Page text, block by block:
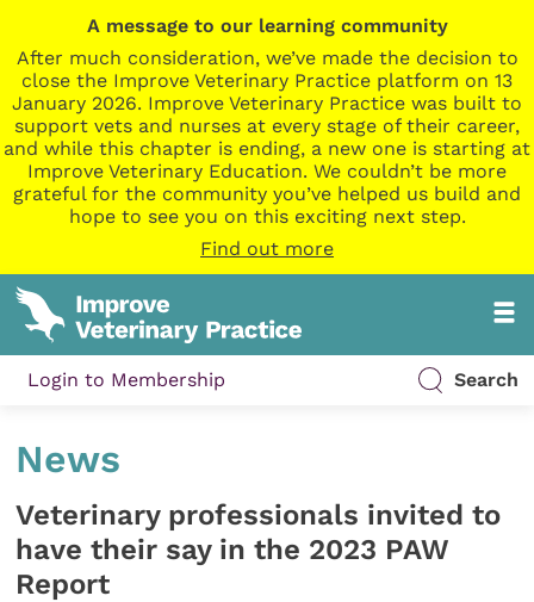
A message to our learning community
After much consideration, we’ve made the decision to
close the Improve Veterinary Practice platform on 13
January 2026. Improve Veterinary Practice was built to
support vets and nurses at every stage of their career,
and while this chapter is ending, a new one is starting at
Improve Veterinary Education. We couldn’t be more
grateful for the community you’ve helped us build and
hope to see you on this exciting next step.
Find out more
Login to Membership Search
News
Veterinary professionals invited to
have their say in the 2023 PAW
Report